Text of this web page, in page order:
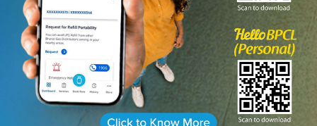
Fuel & Services
Bharat Petroleum is committed towards serving its
customers in the best possible way by offering customer-
friendly Fuel Stations across the length and breadth of the
country.
Read More